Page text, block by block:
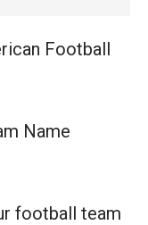
Football
Name
football team